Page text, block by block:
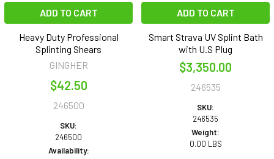
ADD TO CART
Heavy Duty Professional
Splinting Shears
GINGHER
$42.50
246500
SKU:
246500
Availability:
ADD TO CART
Smart Strava UV Splint Bath
with U.S Plug
$3,350.00
246535
SKU:
246535
Weight:
0.00 LBS